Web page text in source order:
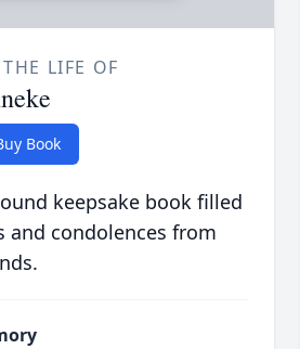
LIFE OF
Book
keepsake book filled
and condolences from